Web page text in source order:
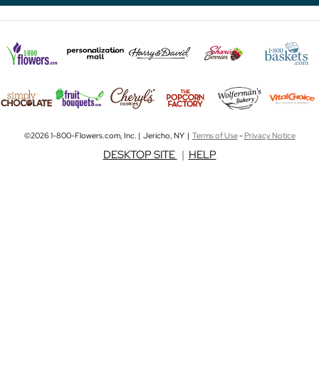
©2026 1-800-Flowers.com, Inc. | Jericho, NY | Terms of Use-Privacy Notice
DESKTOP SITE | HELP